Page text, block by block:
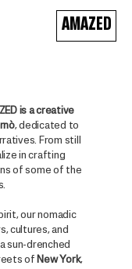
AMAZED
is a creative
, dedicated to
From still
in crafting
of some of the
our nomadic
cultures, and
sun-drenched
of New York,